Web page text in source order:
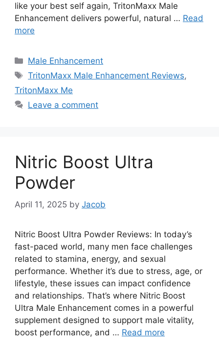
like your best self again, TritonMaxx Male
Enhancement delivers powerful, natural … Read
more
Categories
Male Enhancement
Tags
TritonMaxx Male Enhancement Reviews,
TritonMaxx Me
Leave a comment
Nitric Boost Ultra
Powder
April 11, 2025 by Jacob
Nitric Boost Ultra Powder Reviews: In today’s
fast-paced world, many men face challenges
related to stamina, energy, and sexual
performance. Whether it’s due to stress, age, or
lifestyle, these issues can impact confidence
and relationships. That’s where Nitric Boost
Ultra Male Enhancement comes in a powerful
supplement designed to support male vitality,
boost performance, and … Read more